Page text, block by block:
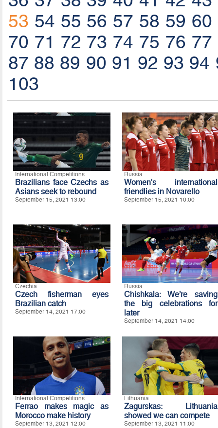
53 54 55 56 57 58 59 60
70 71 72 73 74 75 76 77
87 88 89 90 91 92 93 94
103
International Competitions
Brazilians face Czechs as
Asians seek to rebound
September 15, 2021 13:00
Russia
Women's international
friendlies in Novarello
September 15, 2021 10:00
Czechia
Czech fisherman eyes
Brazilian catch
September 14, 2021 17:00
Russia
Chishkala: We’re saving
the big celebrations for
later
September 14, 2021 14:00
International Competitions
Ferrao makes magic as
Morocco make history
September 13, 2021 12:00
Lithuania
Zagurskas: Lithuania
showed we can compete
September 13, 2021 11:00